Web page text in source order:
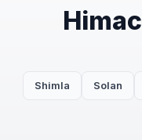
Shimla Solan